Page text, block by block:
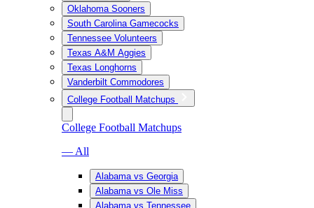
Oklahoma Sooners
South Carolina Gamecocks
Tennessee Volunteers
Texas A&M Aggies
Texas Longhorns
Vanderbilt Commodores
College Football Matchups
College Football Matchups
— All
Alabama vs Georgia
Alabama vs Ole Miss
Alabama vs Tennessee